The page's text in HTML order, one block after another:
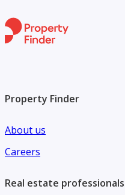
Property Finder
About us
Careers
Real estate professionals